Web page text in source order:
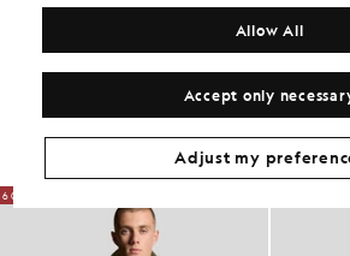
Get The
Build the full outfit with refined pieces
wardrobe.
60% OFF
Accept only
Allow All
Adjust my